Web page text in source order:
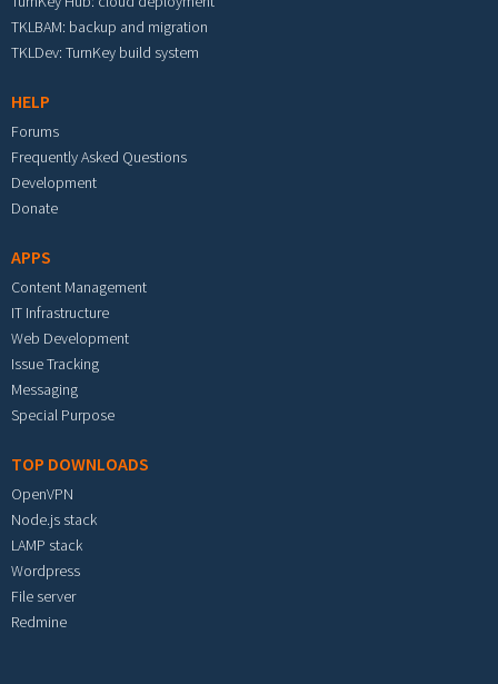
TKLBAM: backup and migration
TKLDev: TurnKey build system
HELP
Forums
Frequently Asked Questions
Development
Donate
APPS
Content Management
IT Infrastructure
Web Development
Issue Tracking
Messaging
Special Purpose
TOP DOWNLOADS
OpenVPN
Node.js stack
LAMP stack
Wordpress
File server
Redmine